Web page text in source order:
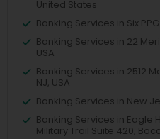
United States
Banking Services in Six
Banking Services in 22
USA
Banking Services in 2512
NJ, USA
Banking Services in New
Banking Services in Eagle
Military Trail Suite 420,